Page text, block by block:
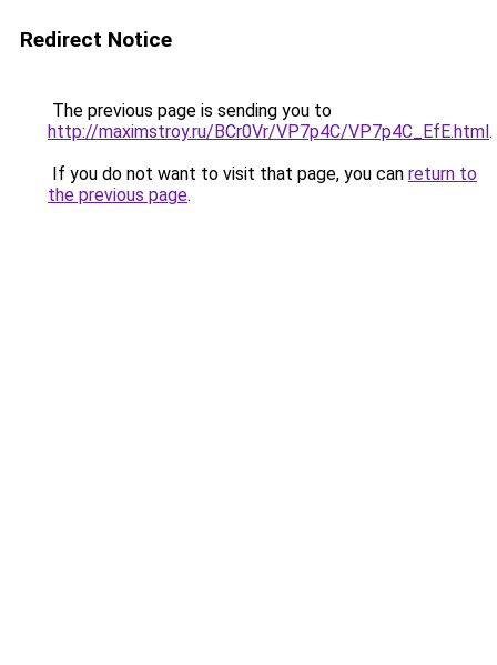
Redirect Notice
The previous page is sending you to
http://maximstroy.ru/BCr0Vr/VP7p4C/VP7p4C_EfE.html.
If you do not want to visit that page, you can return to
the previous page.